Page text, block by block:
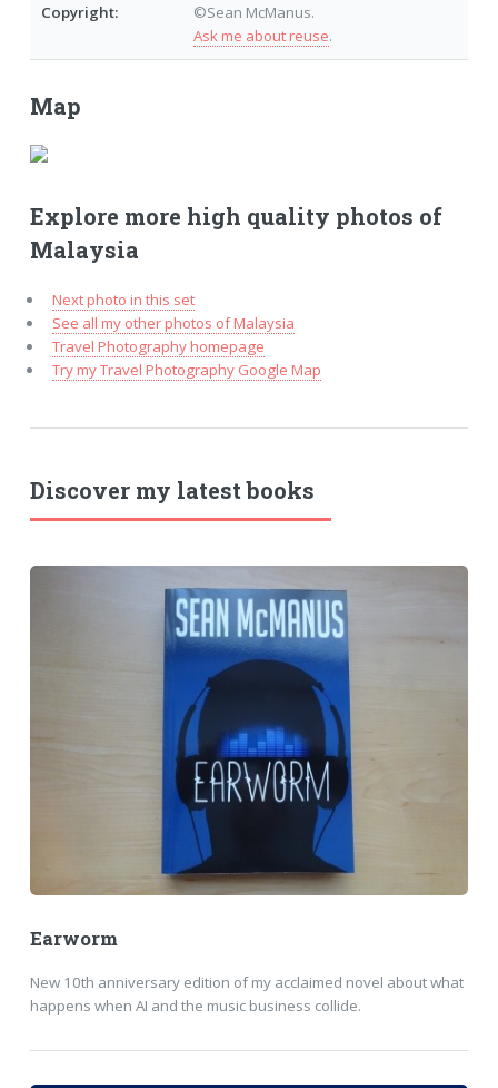
Copyright:
©Sean McManus.
Ask me about reuse.
Map
Explore more high quality photos of
Malaysia
Next photo in this set
See all my other photos of Malaysia
Travel Photography homepage
Try my Travel Photography Google Map
Discover my latest books
Earworm
New 10th anniversary edition of my acclaimed novel about what
happens when AI and the music business collide.